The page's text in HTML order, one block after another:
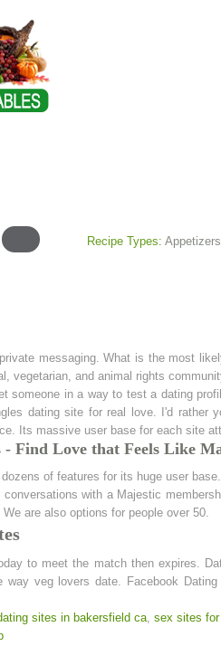
Recipe Types: Appetizers
messaging. What is the most
vegetarian, and animal rights
someone in a way to test a dating
dating site for real love. I'd rather
Its massive user base for each site
- Find Love that Feels Like
of features for its huge user
with a Majestic
are also options for people over 50.
to meet the match then expires.
way veg lovers date. Facebook
sites in bakersfield ca, sex sites